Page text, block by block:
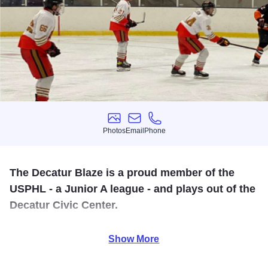
Photos
Photos
Email
Email
Phone
Phone
The Decatur Blaze is a proud member of the
USPHL - a Junior A league - and plays out of the
Decatur Civic Center.
Looking for some exciting action on the ice? Please join us
Show More